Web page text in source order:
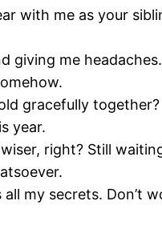
with me as your
giving me
gracefully
year.
right? Still
my secrets. Don’t